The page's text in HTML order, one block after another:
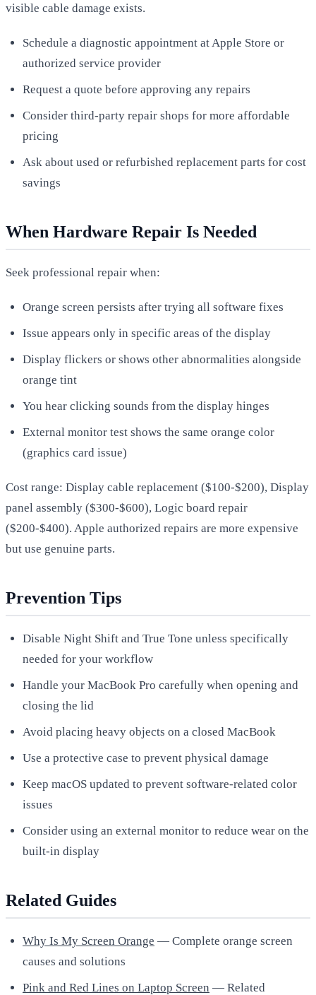
visible cable damage exists.
Schedule a diagnostic appointment at Apple Store or
authorized service provider
Request a quote before approving any repairs
Consider third-party repair shops for more affordable
pricing
Ask about used or refurbished replacement parts for cost
savings
When Hardware Repair Is Needed
Seek professional repair when:
Orange screen persists after trying all software fixes
Issue appears only in specific areas of the display
Display flickers or shows other abnormalities alongside
orange tint
You hear clicking sounds from the display hinges
External monitor test shows the same orange color
(graphics card issue)
Cost range: Display cable replacement ($100-$200), Display
panel assembly ($300-$600), Logic board repair
($200-$400). Apple authorized repairs are more expensive
but use genuine parts.
Prevention Tips
Disable Night Shift and True Tone unless specifically
needed for your workflow
Handle your MacBook Pro carefully when opening and
closing the lid
Avoid placing heavy objects on a closed MacBook
Use a protective case to prevent physical damage
Keep macOS updated to prevent software-related color
issues
Consider using an external monitor to reduce wear on the
built-in display
Related Guides
Why Is My Screen Orange — Complete orange screen
causes and solutions
Pink and Red Lines on Laptop Screen — Related